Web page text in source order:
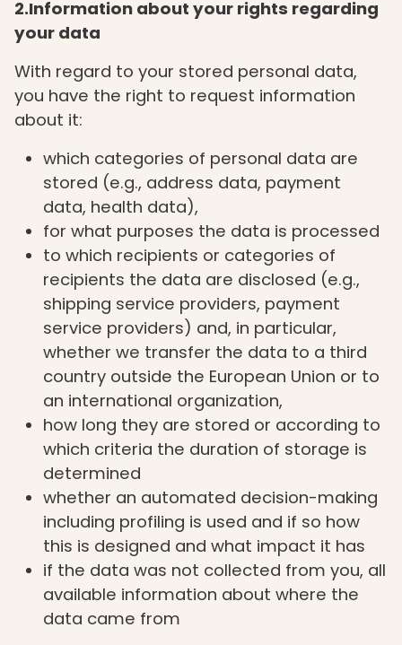
2.Information about your rights regarding
your data
With regard to your stored personal data,
you have the right to request information
about it:
which categories of personal data are
stored (e.g., address data, payment
data, health data),
for what purposes the data is processed
to which recipients or categories of
recipients the data are disclosed (e.g.,
shipping service providers, payment
service providers) and, in particular,
whether we transfer the data to a third
country outside the European Union or to
an international organization,
how long they are stored or according to
which criteria the duration of storage is
determined
whether an automated decision-making
including profiling is used and if so how
this is designed and what impact it has
if the data was not collected from you, all
available information about where the
data came from